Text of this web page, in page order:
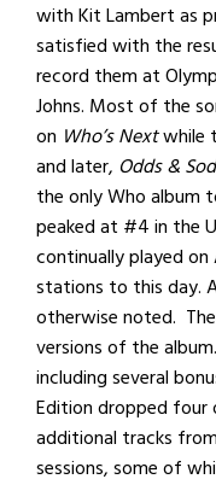
with Kit Lambert as
satisfied with the
record them at
Johns. Most of the
on Who’s Nextwhile
and later, Odds &
the only Who album
peaked at #4 in the
continually played on
stations to this day.
otherwise noted.
versions of the
including several
Edition dropped four
additional tracks
sessions, some of